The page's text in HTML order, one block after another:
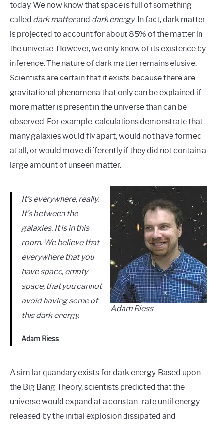
today. We now know that space is full of something
called dark matterand dark energy. In fact, dark matter
is projected to account for about 85% of the matter in
the universe. However, we only know of its existence by
inference. The nature of dark matter remains elusive.
Scientists are certain that it exists because there are
gravitational phenomena that only can be explained if
more matter is present in the universe than can be
observed. For example, calculations demonstrate that
many galaxies would fly apart, would not have formed
at all, or would move differently if they did not contain a
large amount of unseen matter.
Adam Riess
It’s everywhere, really.
It’s between the
galaxies. It is in this
room. We believe that
everywhere that you
have space, empty
space, that you cannot
avoid having some of
this dark energy.
Adam Riess
A similar quandary exists for dark energy. Based upon
the Big Bang Theory, scientists predicted that the
universe would expand at a constant rate until energy
released by the initial explosion dissipated and